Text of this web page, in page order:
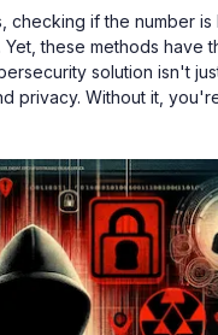
if the number
these methods have
solution isn't
privacy. Without it,